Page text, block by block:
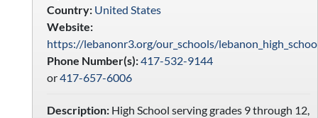
Country: United States
Website:
https://lebanonr3.org/our_schools/
Phone Number(s):417-532-9144
or417-657-6006
Description:High School serving grades 9 through 12,